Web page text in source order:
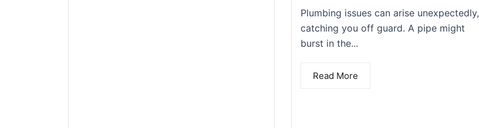
Plumbing issues can arise unexpectedly,
catching you off guard. A pipe might
burst in the...
Read More